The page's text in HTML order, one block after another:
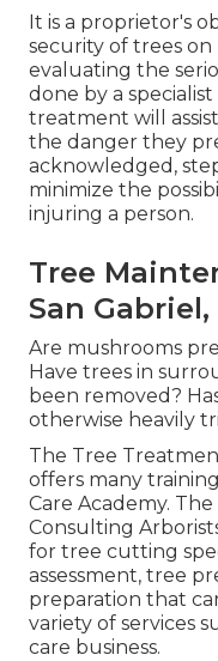
It is a proprietor's
security of trees on
evaluating the
done by a
treatment will
the danger they
acknowledged,
minimize the
injuring a person.
Tree
San Gabriel,
Are mushrooms
Have trees in
been removed?
otherwise heavily
The Tree
offers many
Care Academy.
Consulting
for tree cutting
assessment, tree
preparation that
variety of services
care business.